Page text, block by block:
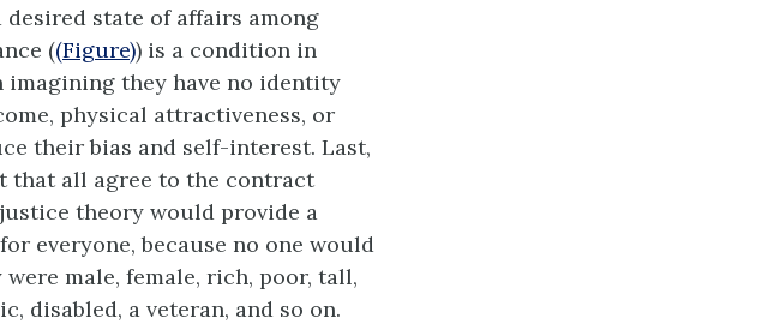
state of affairs among
((Figure)) is a condition in
they have no identity
physical attractiveness, or
their bias and self-interest. Last,
that all agree to the contract
theory would provide a
everyone, because no one would
male, female, rich, poor, tall,
disabled, a veteran, and so on.